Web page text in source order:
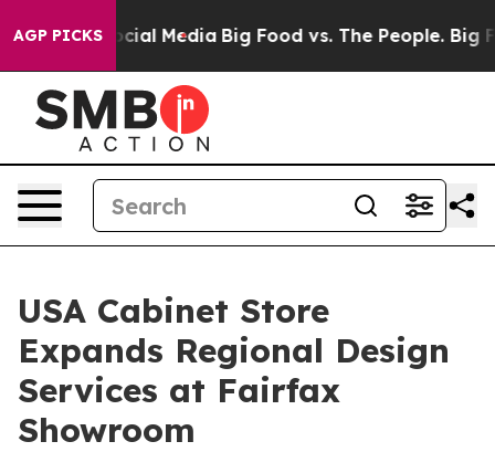
AGP PICKS
on Social Media Big Food vs. The People. Big
USA Cabinet Store
Expands Regional Design
Services at Fairfax
Showroom